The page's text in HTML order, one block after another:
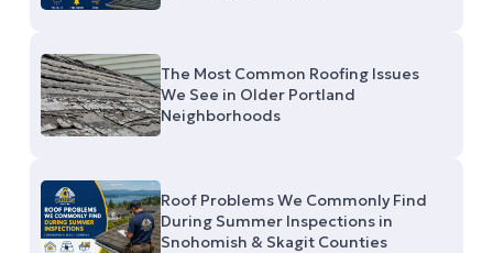
The Most Common Roofing Issues
We See in Older Portland
Neighborhoods
Roof Problems We Commonly Find
During Summer Inspections in
Snohomish & Skagit Counties